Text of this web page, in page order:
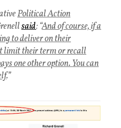
Political Action
said: “And of course, if a
to deliver on their
limit their term or recall
one other option. You can
.”